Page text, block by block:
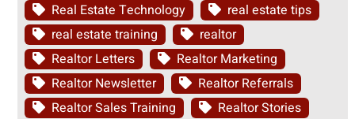
Real Estate Technology
real estate tips
real estate training
realtor
Realtor Letters
Realtor Marketing
Realtor Newsletter
Realtor Referrals
Realtor Sales Training
Realtor Stories